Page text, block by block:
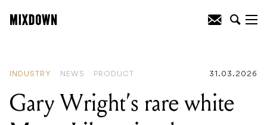
INDUSTRY NEWS PRODUCT 31.03.2026
Gary Wright’s rare white